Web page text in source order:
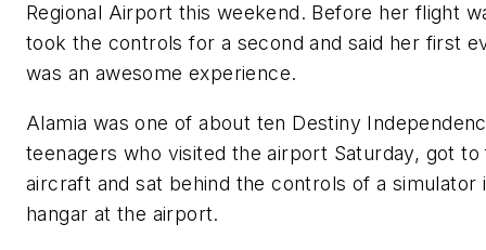
Regional Airport this weekend. Before her flight
took the controls for a second and said her first
was an awesome experience.
Alamia was one of about ten Destiny
teenagers who visited the airport Saturday, got
aircraft and sat behind the controls of a simulator
hangar at the airport.